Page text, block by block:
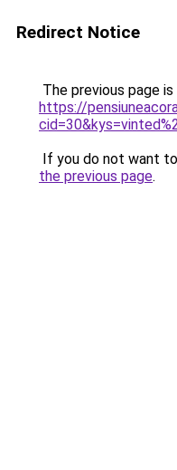
Redirect Notice
The previous page
https://
If you do not want
the previous page.